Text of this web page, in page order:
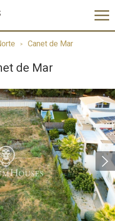
Canet de Mar
de Mar